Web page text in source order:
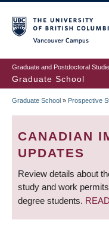
to
main
content
Graduate and Postdoctoral
Graduate School
Graduate School » Prospective
CANADIAN
UPDATES
Review details about
study and work
degree students.